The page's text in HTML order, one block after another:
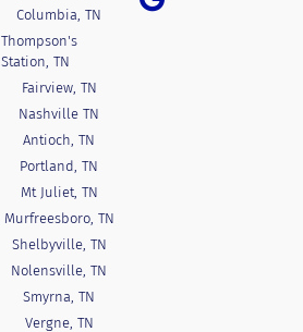
Columbia, TN
Thompson's
Station, TN
Fairview, TN
Nashville TN
Antioch, TN
Portland, TN
Mt Juliet, TN
Murfreesboro, TN
Shelbyville, TN
Nolensville, TN
Smyrna, TN
Vergne, TN